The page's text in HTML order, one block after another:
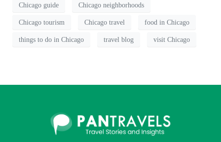
Chicago guide Chicago neighborhoods
Chicago tourism Chicago travel food in Chicago
things to do in Chicago travel blog visit Chicago